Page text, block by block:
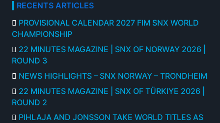
RECENTS ARTICLES
PROVISIONAL CALENDAR 2027 FIM SNX WORLD
CHAMPIONSHIP
22 MINUTES MAGAZINE | SNX OF NORWAY 2026 |
ROUND 3
NEWS HIGHLIGHTS – SNX NORWAY – TRONDHEIM
22 MINUTES MAGAZINE | SNX OF TÜRKIYE 2026 |
ROUND 2
PIHLAJA AND JONSSON TAKE WORLD TITLES AS